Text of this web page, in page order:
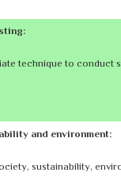
technique to conduct
and environment:
sustainability,